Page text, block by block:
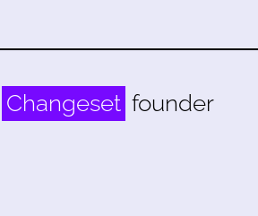
Changeset founder